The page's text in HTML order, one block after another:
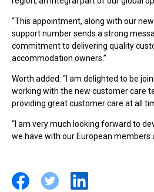
“This appointment, along with our
support number sends a strong
commitment to delivering quality
accommodation owners.”
Worth added: “I am delighted to be
working with the new customer care
providing great customer care at all
“I am very much looking forward to
we have with our European members